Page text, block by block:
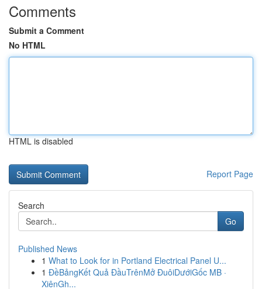
Comments
Submit a Comment
No HTML
HTML is disabled
Report Page
Search
Go
Published News
1 What to Look for in Portland Electrical Panel U...
1 ĐềBảngKết Quả ĐầuTrênMở ĐuôiDướiGốc MB ·
XiênGh...